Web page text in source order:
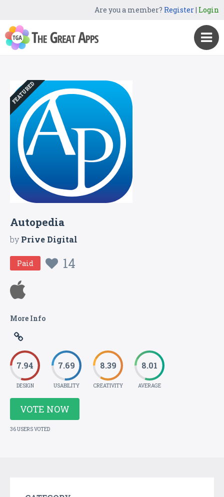
Are you a member? Register| Login
FEATURED
Autopedia
byPrive Digital
Paid 14
More Info
7.94
DESIGN
7.69
USABILITY
8.39
CREATIVITY
8.01
AVERAGE
VOTE NOW
36 USERS VOTED